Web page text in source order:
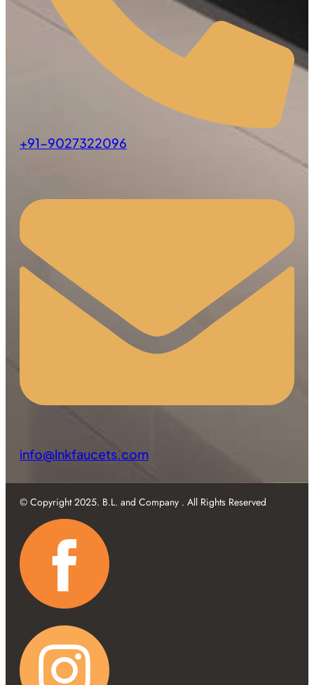
+91-9027322096
info@lnkfaucets.com
© Copyright 2025. B.L. and Company . All Rights Reserved